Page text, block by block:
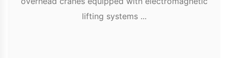
lifting systems ...